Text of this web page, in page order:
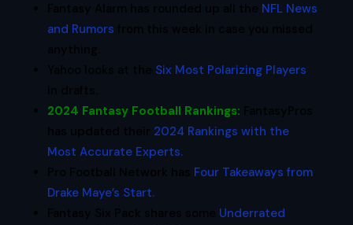
NFL News
and Rumors
Six Most Polarizing Players
2024 Fantasy Football Rankings:
2024 Rankings with the
Most Accurate Experts.
Four Takeaways from
Drake Maye’s Start.
Underrated